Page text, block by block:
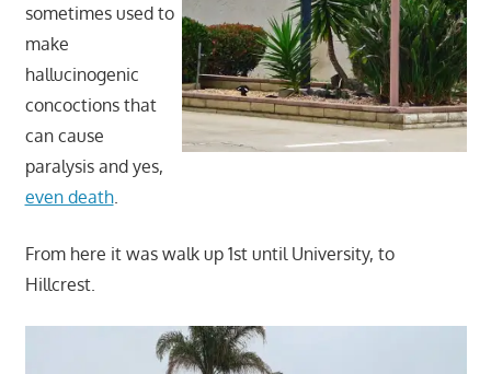
sometimes used to
make
hallucinogenic
concoctions that
can cause
paralysis and yes,
even death.
From here it was walk up 1st until University, to
Hillcrest.